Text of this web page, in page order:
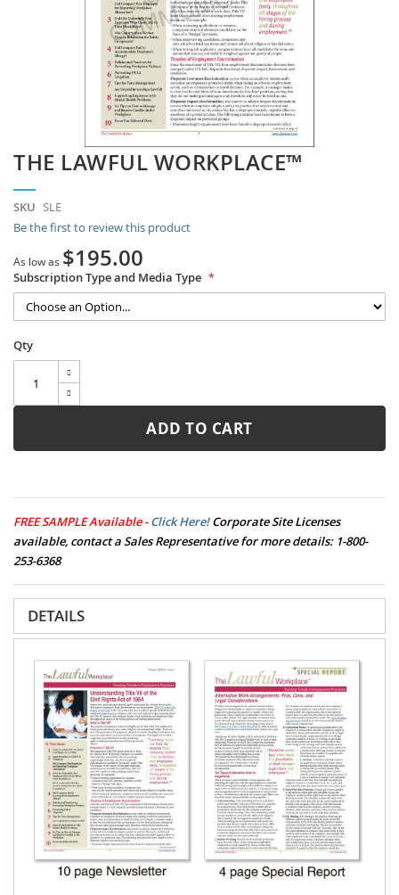
THE LAWFUL WORKPLACE™
SKU SLE
Be the first to review this product
As low as $195.00
Subscription Type and Media Type
Qty
ADD TO CART
FREE SAMPLE Available -Click Here! Corporate Site Licenses
available, contact a Sales Representative for more details: 1-800-
253-6368
Skip
to
the
beginning
the
gallery
DETAILS